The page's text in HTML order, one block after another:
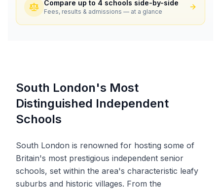
Compare up to 4 schools side-by-side
Fees, results & admissions — at a glance
South London's Most
Distinguished Independent
Schools
South London is renowned for hosting some of
Britain's most prestigious independent senior
schools, set within the area's characteristic leafy
suburbs and historic villages. From the